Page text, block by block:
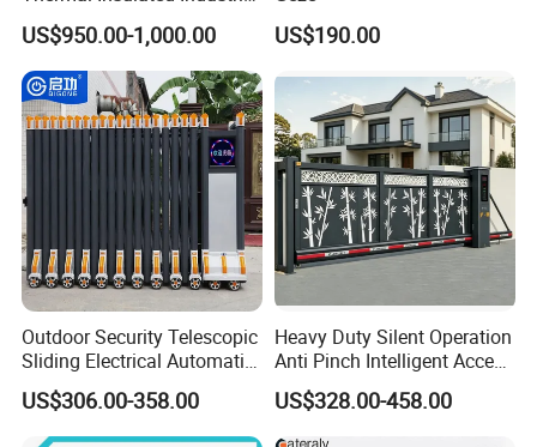
Overhead Sectional Door
US$950.00-1,000.00 US$190.00
Outdoor Security Telescopic
Sliding Electrical Automatic
Sliding Main Gate Electric
Retractable Gate
US$306.00-358.00
Heavy Duty Silent Operation
Anti Pinch Intelligent Access
Control Cantilever
Suspension Sliding Gate for
Community
US$328.00-458.00